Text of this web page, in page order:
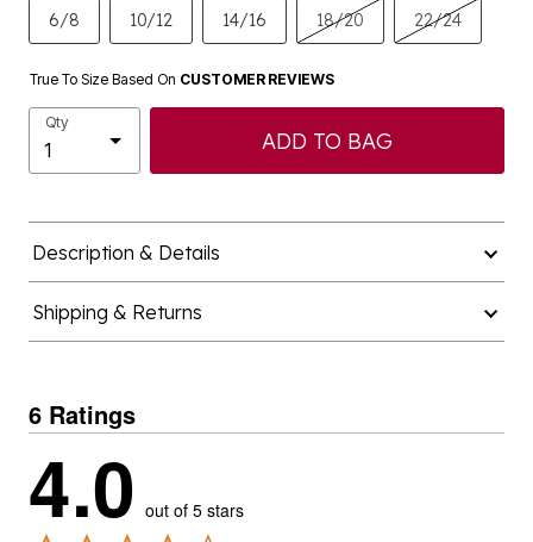
6/8 10/12 14/16 18/20 22/24
True To Size Based On CUSTOMER REVIEWS
Qty
ADD TO BAG
Description & Details
Shipping & Returns
6 Ratings
4.0 out of 5 stars